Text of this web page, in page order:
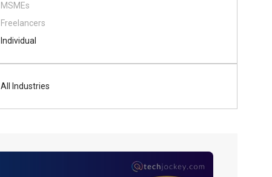
MSMEs
Freelancers
Individual
All Industries